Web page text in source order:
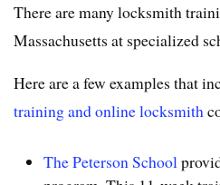
There are many locksmith
Massachusetts at specialized
Here are a few examples that
training and online locksmith
The Peterson School